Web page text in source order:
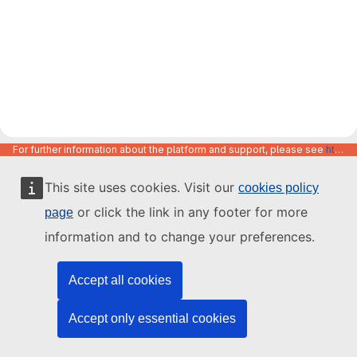
This site uses cookies. Visit our cookies policy
page or click the link in any footer for more
information and to change your preferences.
Accept all cookies
Accept only essential cookies
For further information about the platform and support, please see https://code.europa.eu/info/about